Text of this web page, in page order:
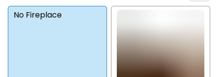
No Fireplace